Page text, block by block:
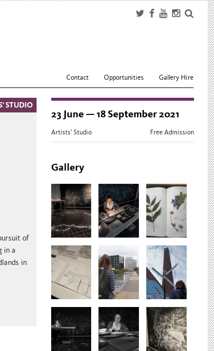
Contact Opportunities Gallery Hire
STUDIO
of
in a
in
23 June — 18 September 2021
Artists' Studio Free Admission
Gallery